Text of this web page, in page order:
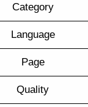
Category
Language
Page
Quality